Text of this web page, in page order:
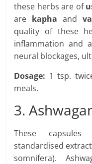
these herbs are of
are kapha and
quality of these
inflammation and
neural blockages,
Dosage: 1 tsp.
meals.
3.
These
standardised
somnifera).